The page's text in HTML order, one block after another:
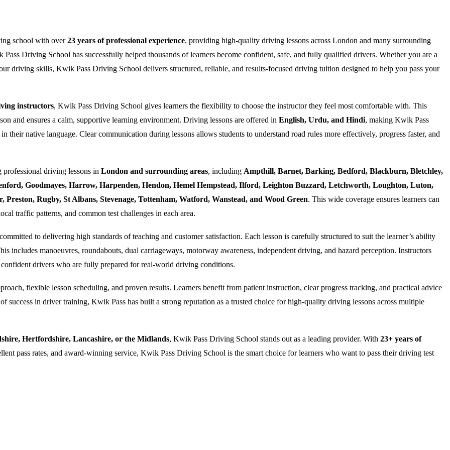
school with over23 years of professional experience, providing high-quality driving lessons across London and many surrounding
Pass Driving School has successfully helped thousands of learners become confident, safe, and fully qualified drivers. Whether you are a
driving skills, Kwik Pass Driving School delivers structured, reliable, and results-focused driving tuition designed to help you pass your
instructors, Kwik Pass Driving School gives learners the flexibility to choose the instructor they feel most comfortable with. This
and ensures a calm, supportive learning environment. Driving lessons are offered in English, Urdu, and Hindi, making Kwik Pass
native language. Clear communication during lessons allows students to understand road rules more effectively, progress faster, and
driving lessons in London and surrounding areas, including Ampthill, Barnet, Barking, Bedford, Blackburn, Bletchley,
Goodmayes, Harrow, Harpenden, Hendon, Hemel Hempstead, Ilford, Leighton Buzzard, Letchworth, Loughton, Luton,
Rugby, St Albans, Stevenage, Tottenham, Watford, Wanstead, and Wood Green. This wide coverage ensures learners can
traffic patterns, and common test challenges in each area.
to delivering high standards of teaching and customer satisfaction. Each lesson is carefully structured to suit the learner’s ability
includes manoeuvres, roundabouts, dual carriageways, motorway awareness, independent driving, and hazard perception. Instructors
drivers who are fully prepared for real-world driving conditions.
flexible lesson scheduling, and proven results. Learners benefit from patient instruction, clear progress tracking, and practical advice
success in driver training, Kwik Pass has built a strong reputation as a trusted choice for high-quality driving lessons across multiple
Hertfordshire, Lancashire, or the Midlands, Kwik Pass Driving School stands out as a leading provider. With 23+ years of
pass rates, and award-winning service, Kwik Pass Driving School is the smart choice for learners who want to pass their driving test